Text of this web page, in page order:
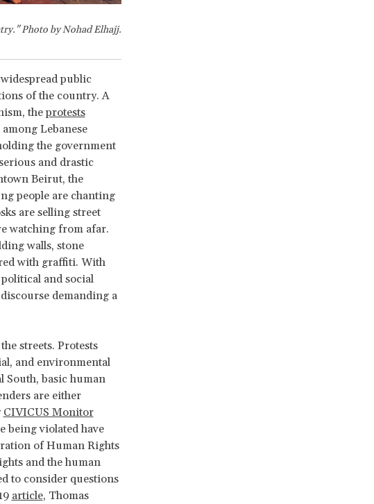
Photo by Nohad Elhajj.
public
of the country. A
theprotests
Lebanese
the government
and drastic
Beirut, the
people are chanting
are selling street
watching from afar.
walls, stone
with graffiti. With
and social
demanding a
streets. Protests
and environmental
South, basic human
are either
CIVICUS Monitor
being violated have
of Human Rights
and the human
to consider questions
article, Thomas